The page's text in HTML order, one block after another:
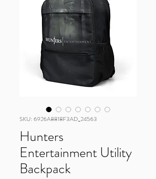
SKU: 6926A8818F3AD_24563
Hunters
Entertainment Utility
Backpack